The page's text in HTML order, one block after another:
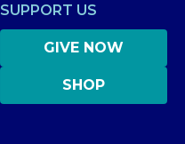
SUPPORT US
GIVE NOW
SHOP